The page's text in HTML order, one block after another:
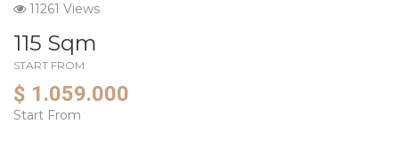
11261 Views
115 Sqm
START FROM
$ 1.059.000
Start From